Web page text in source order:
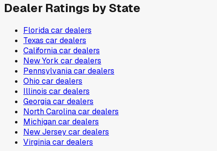
Dealer Ratings by State
Floridacar dealers
Texas car dealers
Californiacar dealers
New York car dealers
Pennsylvaniacar dealers
Ohio car dealers
Illinois car dealers
Georgiacar dealers
North Carolinacar dealers
Michigancar dealers
New Jerseycar dealers
Virginiacar dealers